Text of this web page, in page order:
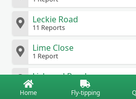
Leckie Road
11 Reports
Lime Close
1 Report
Liskeard Road
0 Reports
Home Fly-tipping